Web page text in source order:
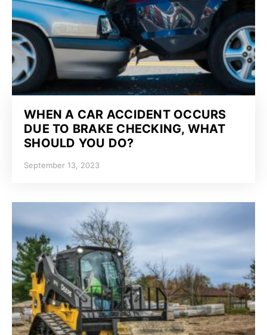
WHEN A CAR ACCIDENT OCCURS
DUE TO BRAKE CHECKING, WHAT
SHOULD YOU DO?
September 13, 2023